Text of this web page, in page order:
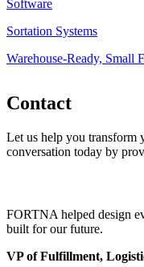
Software
Sortation Systems
Warehouse-Ready, Small
Contact
Let us help you transform
conversation today by
FORTNA helped design
built for our future.
VP of Fulfillment,